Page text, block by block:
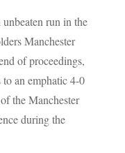
run in the
Manchester
of proceedings,
an emphatic 4-0
the Manchester
during the